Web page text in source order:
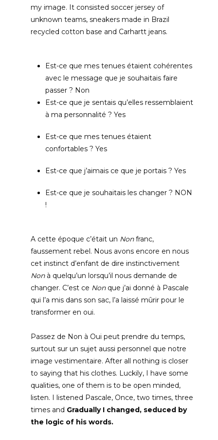
my image. It consisted soccer jersey of
unknown teams, sneakers made in Brazil
recycled cotton base and Carhartt jeans.
Est-ce que mes tenues étaient cohérentes
avec le message que je souhaitais faire
passer ? Non
Est-ce que je sentais qu’elles ressemblaient
à ma personnalité ? Yes
Est-ce que mes tenues étaient
confortables ? Yes
Est-ce que j’aimais ce que je portais ? Yes
Est-ce que je souhaitais les changer ? NON
!
A cette époque c’était un Nonfranc,
faussement rebel. Nous avons encore en nous
cet instinct d’enfant de dire instinctivement
Non à quelqu’un lorsqu’il nous demande de
changer. C’est ce Non que j’ai donné à Pascale
qui l’a mis dans son sac,l’a laissé mûrir pour le
transformer en oui.
Passez de Non à Oui peut prendre du temps,
surtout sur un sujet aussi personnel que notre
image vestimentaire. After all nothing is closer
to saying that his clothes. Luckily, I have some
qualities, one of them is to be open minded,
listen. I listened Pascale, Once, two times, three
times and Gradually I changed, seduced by
the logic of his words.